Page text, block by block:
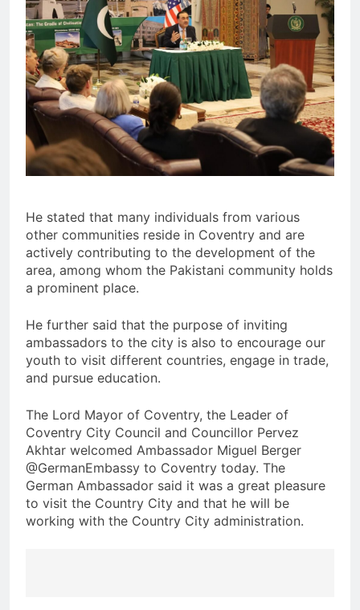
He stated that many individuals from various
other communities reside in Coventry and are
actively contributing to the development of the
area, among whom the Pakistani community holds
a prominent place.
He further said that the purpose of inviting
ambassadors to the city is also to encourage our
youth to visit different countries, engage in trade,
and pursue education.
The Lord Mayor of Coventry, the Leader of
Coventry City Council and Councillor Pervez
Akhtar welcomed Ambassador Miguel Berger
@GermanEmbassy to Coventry today. The
German Ambassador said it was a great pleasure
to visit the Country City and that he will be
working with the Country City administration.